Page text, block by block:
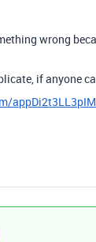
wrong
if anyone